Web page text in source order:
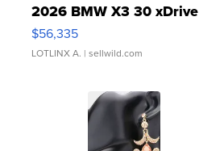
2026 BMW X3 30 xDrive
$56,335
LOTLINX A. | sellwild.com